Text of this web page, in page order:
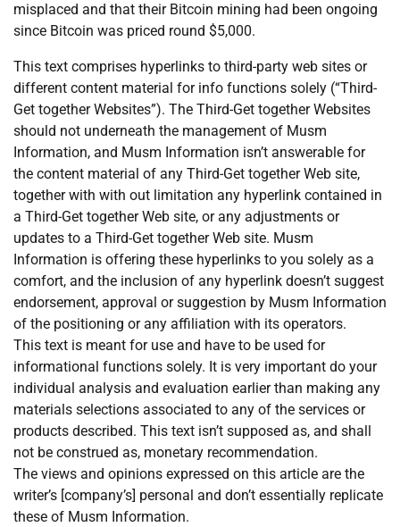
misplaced and that their Bitcoin mining had been ongoing
since Bitcoin was priced round $5,000.
This text comprises hyperlinks to third-party web sites or
different content material for info functions solely (“Third-
Get together Websites”). The Third-Get together Websites
should not underneath the management of Musm
Information, and Musm Information isn’t answerable for
the content material of any Third-Get together Web site,
together with with out limitation any hyperlink contained in
a Third-Get together Web site, or any adjustments or
updates to a Third-Get together Web site. Musm
Information is offering these hyperlinks to you solely as a
comfort, and the inclusion of any hyperlink doesn’t suggest
endorsement, approval or suggestion by Musm Information
of the positioning or any affiliation with its operators.
This text is meant for use and have to be used for
informational functions solely. It is very important do your
individual analysis and evaluation earlier than making any
materials selections associated to any of the services or
products described. This text isn’t supposed as, and shall
not be construed as, monetary recommendation.
The views and opinions expressed on this article are the
writer’s [company’s] personal and don’t essentially replicate
these of Musm Information.